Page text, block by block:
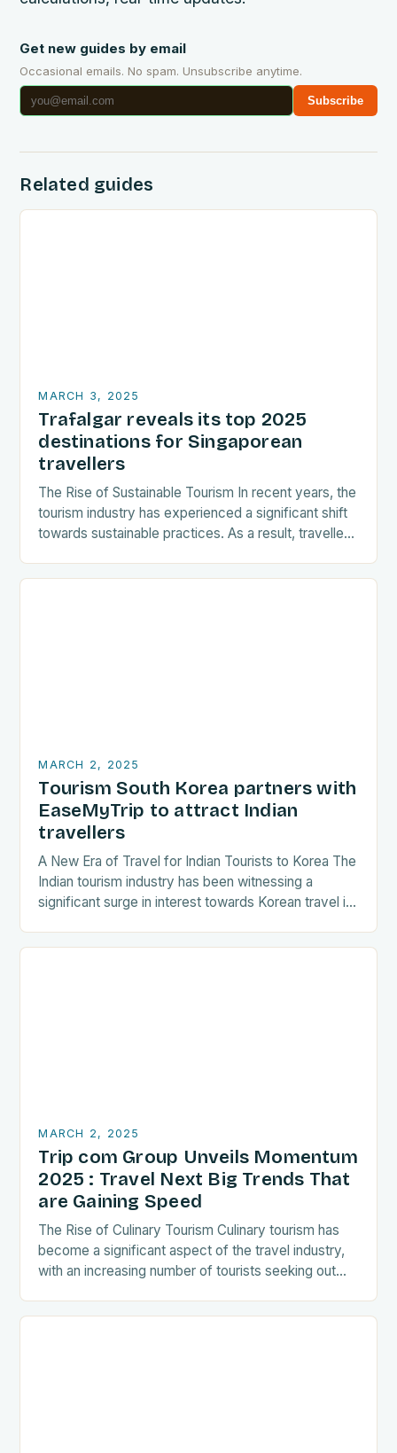
Get new guides by email
Occasional emails. No spam. Unsubscribe anytime.
Subscribe
Related guides
MARCH 3, 2025
Trafalgar reveals its top 2025
destinations for Singaporean
travellers
The Rise of Sustainable Tourism In recent years, the
tourism industry has experienced a significant shift
towards sustainable practices. As a result, travellers
MARCH 2, 2025
Tourism South Korea partners with
EaseMyTrip to attract Indian
travellers
A New Era of Travel for Indian Tourists to Korea The
Indian tourism industry has been witnessing a
significant surge in interest towards Korean travel in
MARCH 2, 2025
Trip com Group Unveils Momentum
2025 : Travel Next Big Trends That
are Gaining Speed
The Rise of Culinary Tourism Culinary tourism has
become a significant aspect of the travel industry,
with an increasing number of tourists seeking out